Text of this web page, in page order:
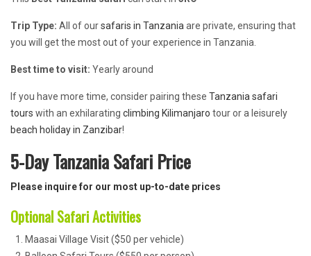
Trip Type: All of oursafaris in Tanzaniaare private, ensuring that
you will get the most out of your experience in Tanzania.
Best time to visit: Yearly around
If you have more time, consider pairing these Tanzania safari
tours with an exhilarating climbing Kilimanjaro tour or a leisurely
beach holiday in Zanzibar!
5-Day Tanzania Safari Price
Please inquire for our most up-to-date prices
Optional Safari Activities
Maasai Village Visit ($50 per vehicle)